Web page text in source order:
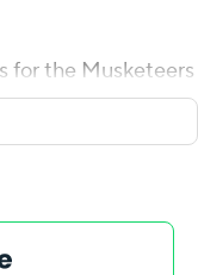
for the Musketeers
while finishing 7
rebounds.
5 of 5 from the
while adding